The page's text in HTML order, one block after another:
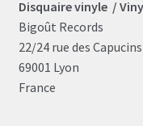
Disquaire vinyle /
Bigoût Records
22/24 rue des Capucins
69001 Lyon
France